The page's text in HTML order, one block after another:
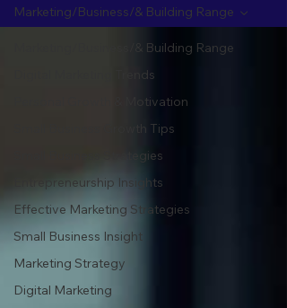
Marketing/Business/& Building Range
Digital Marketing Trends
Personal Growth & Motivation
Small Business Growth Tips
Small Business Strategies
Entrepreneurship Insights
Effective Marketing Strategies
Small Business Insight
Marketing Strategy
Digital Marketing
Marketing/Business/& Building Range